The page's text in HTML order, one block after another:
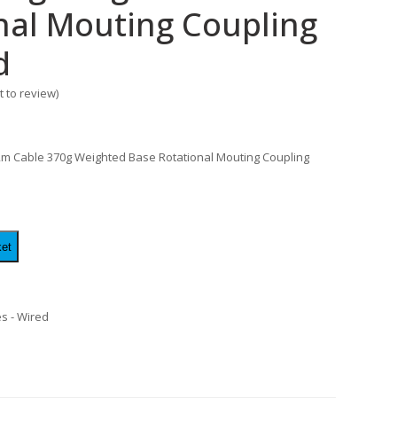
Mouting Coupling
to review)
Cable 370g Weighted Base Rotational Mouting Coupling
- Wired